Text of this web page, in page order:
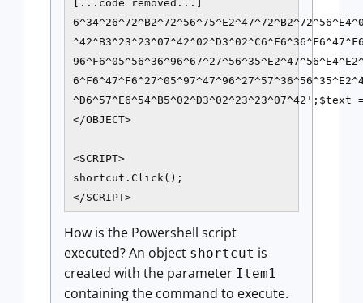
[...code removed...]
</OBJECT>
<SCRIPT>
shortcut.Click();
How is the Powershell script
executed? An object shortcut is
created with the parameter Item1
containing the command to execute.